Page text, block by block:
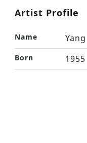
Artist Profile
Name
Born 1955